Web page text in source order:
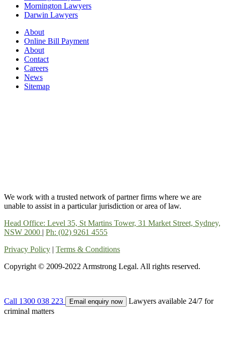
Mornington Lawyers
Darwin Lawyers
About
Online Bill Payment
About
Contact
Careers
News
Sitemap
We work with a trusted network of partner firms where we are
unable to assist in a particular jurisdiction or area of law.
Head Office: Level 35, St Martins Tower, 31 Market Street, Sydney,
NSW 2000 | Ph: (02) 9261 4555
Privacy Policy | Terms & Conditions
Copyright © 2009-2022 Armstrong Legal. All rights reserved.
Call 1300 038 223 Email enquiry now
Lawyers available 24/7 for
criminal matters